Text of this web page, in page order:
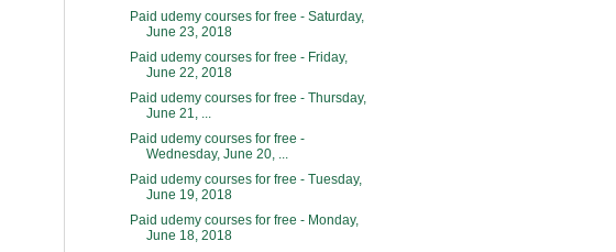
Paid udemy courses for free - Saturday,
June 23, 2018
Paid udemy courses for free - Friday,
June 22, 2018
Paid udemy courses for free - Thursday,
June 21, ...
Paid udemy courses for free -
Wednesday, June 20, ...
Paid udemy courses for free - Tuesday,
June 19, 2018
Paid udemy courses for free - Monday,
June 18, 2018